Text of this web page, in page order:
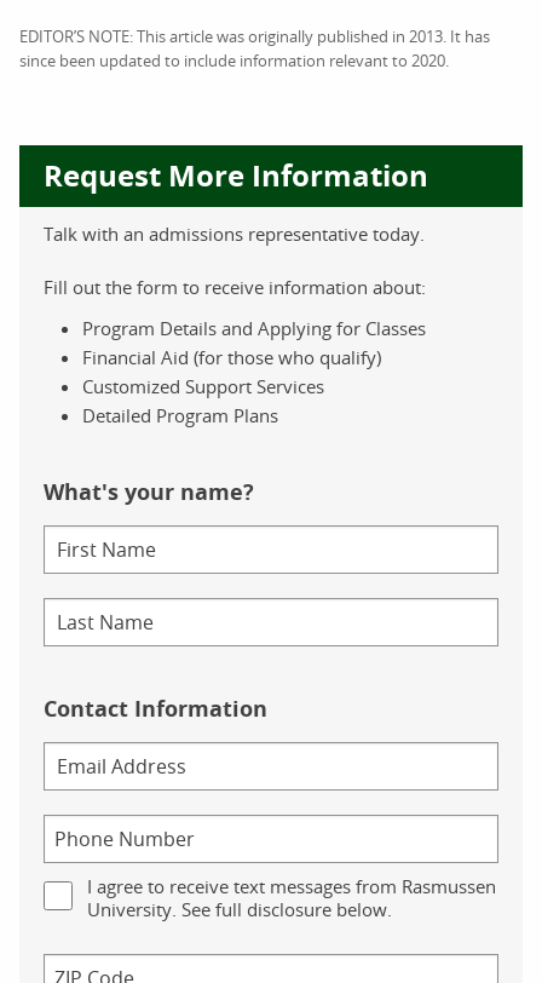
EDITOR’S NOTE: This article was originally published in 2013. It has
since been updated to include information relevant to 2020.
Request More Information
Talk with an admissions representative today.
Fill out the form to receive information about:
Program Details and Applying for Classes
Financial Aid (for those who qualify)
Customized Support Services
Detailed Program Plans
What's your name?
Contact Information
I agree to receive text messages from Rasmussen
University. See full disclosure below.